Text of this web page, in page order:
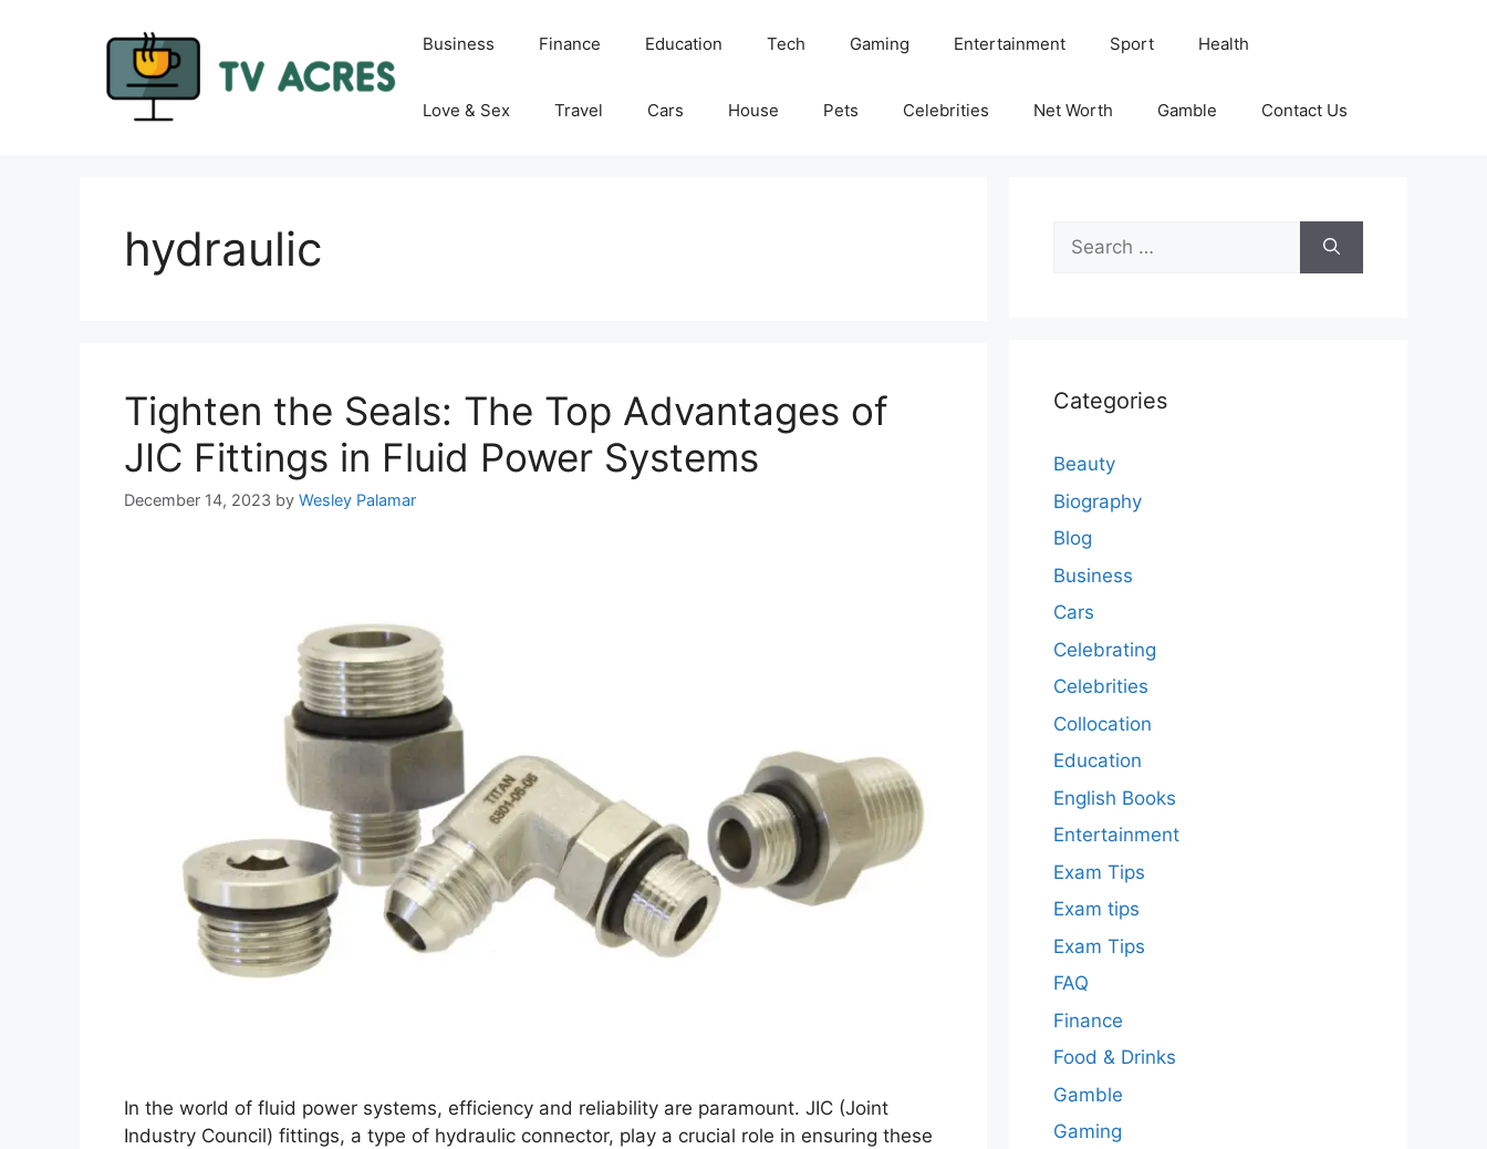
Business Finance Education Tech Gaming Entertainment Sport Health
Love & Sex Travel Cars House Pets Celebrities Net Worth Gamble Contact Us
hydraulic
Tighten the Seals: The Top Advantages of
JIC Fittings in Fluid Power Systems
December 14, 2023 by Wesley Palamar
In the world of fluid power systems, efficiency and reliability are paramount. JIC (Joint
Industry Council) fittings, a type of hydraulic connector, play a crucial role in ensuring these
Search
for:
Categories
Beauty
Biography
Blog
Business
Cars
Celebrating
Celebrities
Collocation
Education
English Books
Entertainment
Exam Tips
Exam tips
Exam Tips
FAQ
Finance
Food & Drinks
Gamble
Gaming